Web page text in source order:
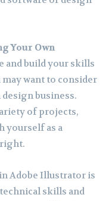
Your Own
and build your skills
want to consider
business.
of projects,
yourself as a
Adobe Illustrator is
skills and